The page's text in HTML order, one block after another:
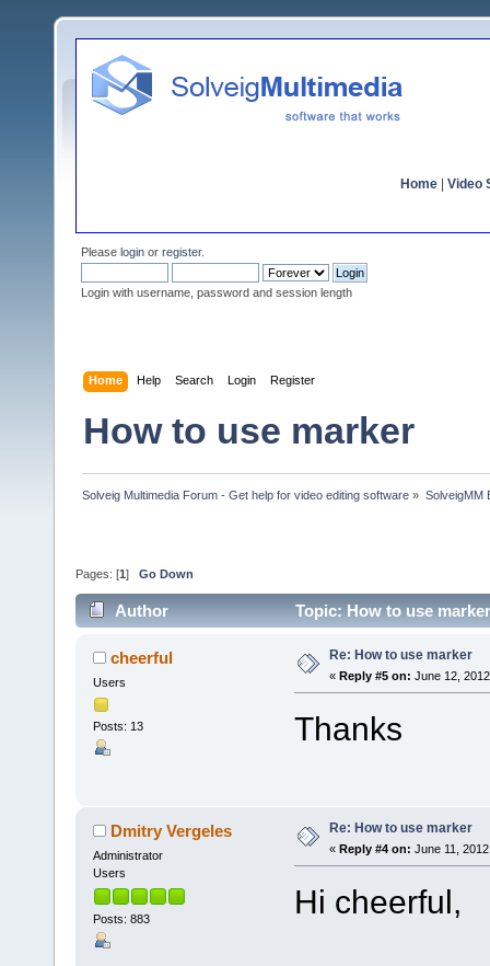
Home Video
Please login or register.
Login with username, password and session length
Home Help Search Login Register
How to use marker
Solveig Multimedia Forum - Get help for video editing software » SolveigMM
Pages: [1 ] Go Down
Author Topic: How to use
cheerful
Users
Posts: 13
Re: How to use marker
« Reply #5 on: June 12,
Thanks
Dmitry Vergeles
Administrator
Users
Posts: 883
Re: How to use marker
« Reply #4 on: June 11,
Hi cheerful,